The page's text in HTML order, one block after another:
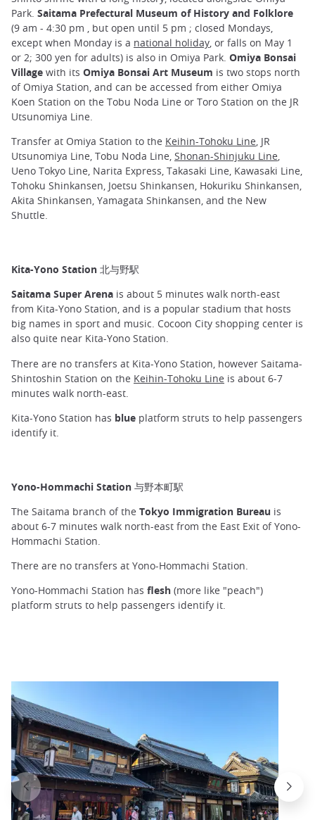
Park. Saitama Prefectural Museum of History and Folklore
(9 am - 4:30 pm , but open until 5 pm ; closed Mondays,
except when Monday is a national holiday, or falls on May 1
or 2; 300 yen for adults) is also in Omiya Park. Omiya Bonsai
Village with its Omiya Bonsai Art Museum is two stops north
of Omiya Station, and can be accessed from either Omiya
Koen Station on the Tobu Noda Line or Toro Station on the JR
Utsunomiya Line.
Transfer at Omiya Station to the Keihin-Tohoku Line, JR
Utsunomiya Line, Tobu Noda Line, Shonan-Shinjuku Line,
Ueno Tokyo Line, Narita Express, Takasaki Line, Kawasaki Line,
Tohoku Shinkansen, Joetsu Shinkansen, Hokuriku Shinkansen,
Akita Shinkansen, Yamagata Shinkansen, and the New
Shuttle.
Kita-Yono Station 北与野駅
Saitama Super Arena is about 5 minutes walk north-east
from Kita-Yono Station, and is a popular stadium that hosts
big names in sport and music. Cocoon City shopping center is
also quite near Kita-Yono Station.
There are no transfers at Kita-Yono Station, however Saitama-
Shintoshin Station on the Keihin-Tohoku Line is about 6-7
minutes walk north-east.
Kita-Yono Station has blue platform struts to help passengers
identify it.
Yono-Hommachi Station 与野本町駅
The Saitama branch of the Tokyo Immigration Bureau is
about 6-7 minutes walk north-east from the East Exit of Yono-
Hommachi Station.
There are no transfers at Yono-Hommachi Station.
Yono-Hommachi Station has flesh (more like "peach")
platform struts to help passengers identify it.